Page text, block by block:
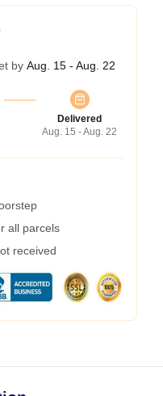
by Aug. 15 - Aug. 22
Delivered
Aug. 15 - Aug. 22
all parcels
received